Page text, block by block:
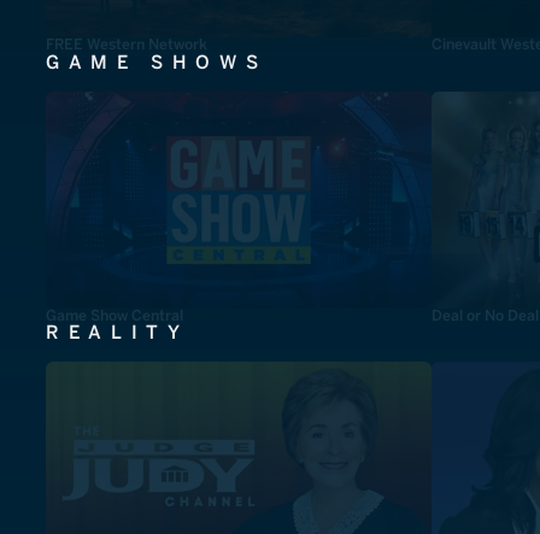
FREE Western Network Cinevault
GAME SHOWS
Game Show Central Deal or No Deal
REALITY